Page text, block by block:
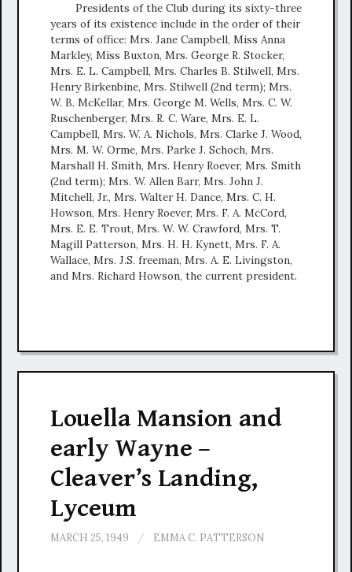
Presidents of the Club during its sixty-three
years of its existence include in the order of their
terms of office: Mrs. Jane Campbell, Miss Anna
Markley, Miss Buxton, Mrs. George R. Stocker,
Mrs. E. L. Campbell, Mrs. Charles B. Stilwell, Mrs.
Henry Birkenbine, Mrs. Stilwell (2nd term); Mrs.
W. B. McKellar, Mrs. George M. Wells, Mrs. C. W.
Ruschenberger, Mrs. R. C. Ware, Mrs. E. L.
Campbell, Mrs. W. A. Nichols, Mrs. Clarke J. Wood,
Mrs. M. W. Orme, Mrs. Parke J. Schoch, Mrs.
Marshall H. Smith, Mrs. Henry Roever, Mrs. Smith
(2nd term); Mrs. W. Allen Barr, Mrs. John J.
Mitchell, Jr., Mrs. Walter H. Dance, Mrs. C. H.
Howson, Mrs. Henry Roever, Mrs. F. A. McCord,
Mrs. E. E. Trout, Mrs. W. W. Crawford, Mrs. T.
Magill Patterson, Mrs. H. H. Kynett, Mrs. F. A.
Wallace, Mrs. J.S. freeman, Mrs. A. E. Livingston,
and Mrs. Richard Howson, the current president.
Louella Mansion and
early Wayne –
Cleaver’s Landing,
Lyceum
MARCH 25, 1949 / EMMA C. PATTERSON